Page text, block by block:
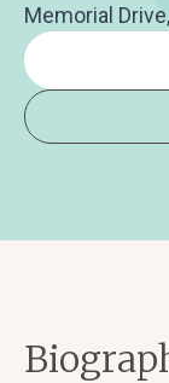
Memorial